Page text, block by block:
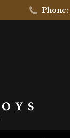
Phone: